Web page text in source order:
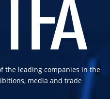
the leading companies in the
media and trade